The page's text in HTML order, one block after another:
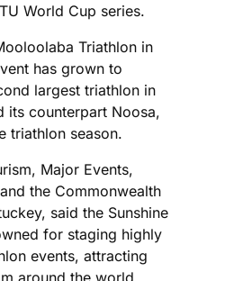
World Cup series.
Triathlon in
has grown to
largest triathlon in
its counterpart Noosa,
triathlon season.
Major Events,
the Commonwealth
said the Sunshine
for staging highly
events, attracting
around the world.